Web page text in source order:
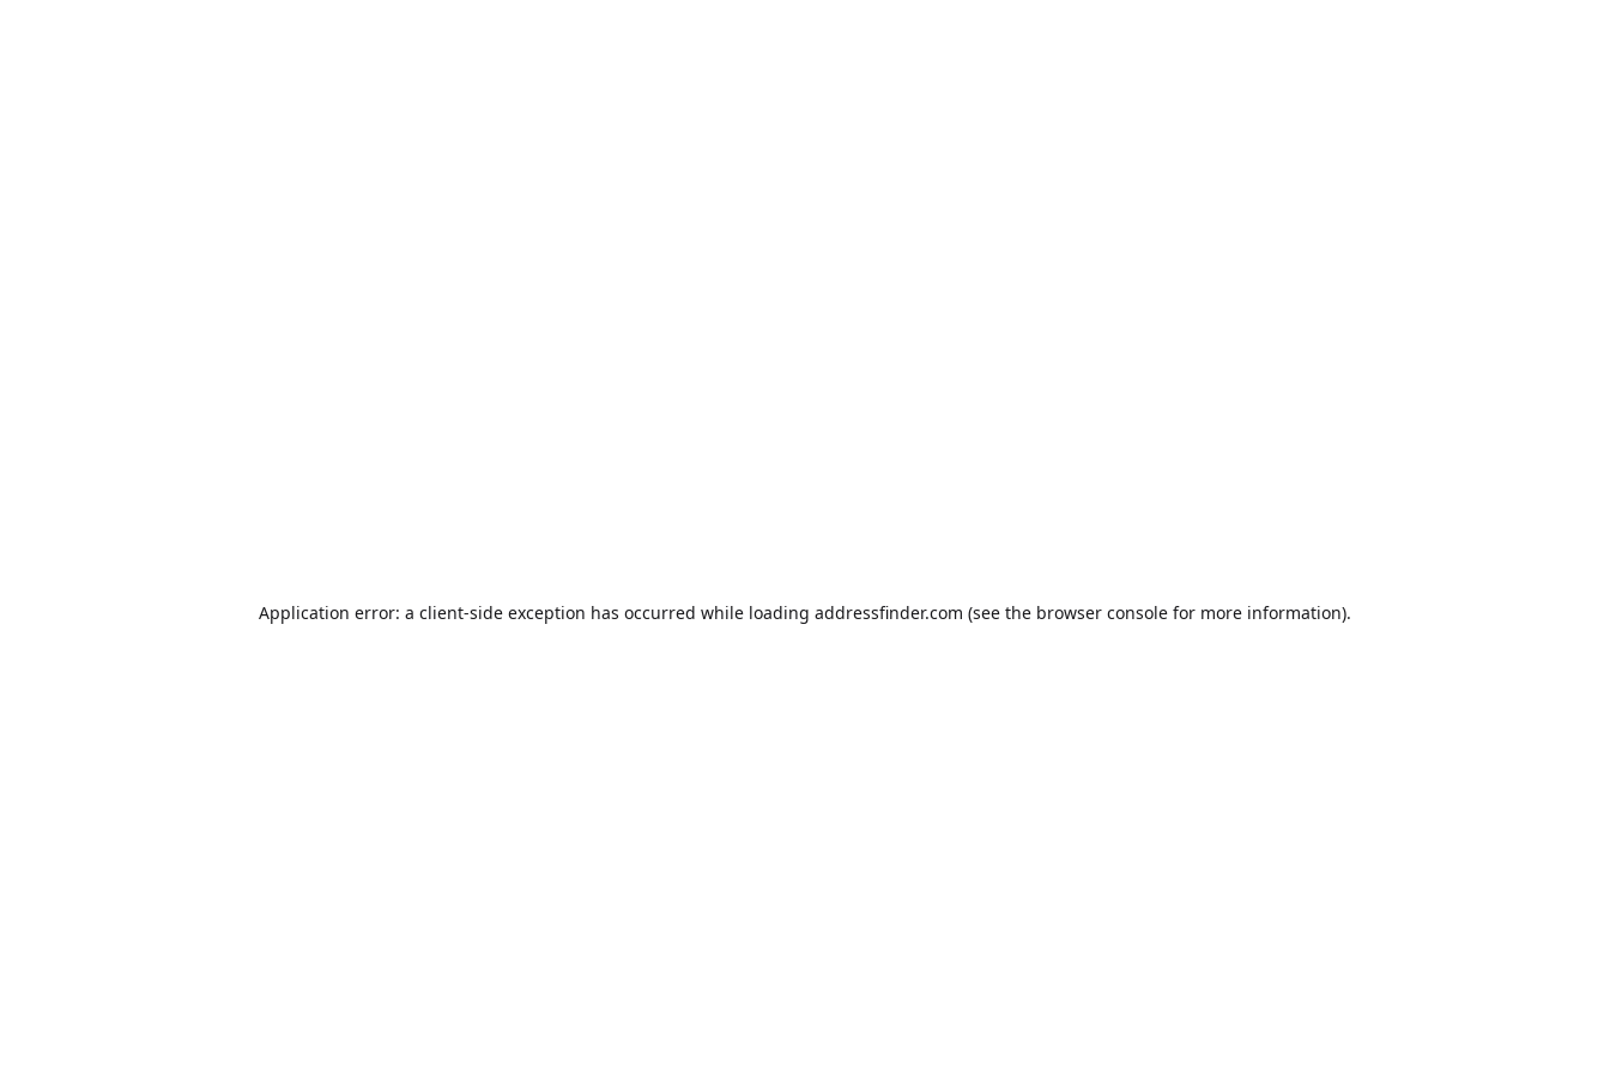
Application error: a client-side exception has occurred while loading addressfinder.com (see the browser console for more information).